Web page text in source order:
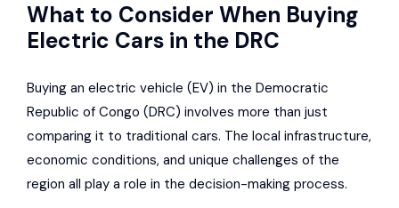
What to Consider When Buying
Electric Cars in the DRC
Buying an electric vehicle (EV) in the Democratic
Republic of Congo (DRC) involves more than just
comparing it to traditional cars. The local infrastructure,
economic conditions, and unique challenges of the
region all play a role in the decision-making process.